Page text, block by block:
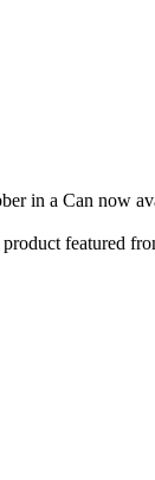
in a Can now
featured